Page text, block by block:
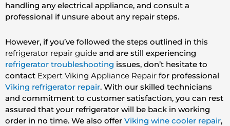
handling any electrical appliance, and consult a
professional if unsure about any repair steps.
However, if you’ve followed the steps outlined in this
refrigerator repair guide and are still experiencing
refrigerator troubleshooting issues, don’t hesitate to
contact Expert Viking Appliance Repair for professional
Viking refrigerator repair. With our skilled technicians
and commitment to customer satisfaction, you can rest
assured that your refrigerator will be back in working
order in no time. We also offer Viking wine cooler repair,